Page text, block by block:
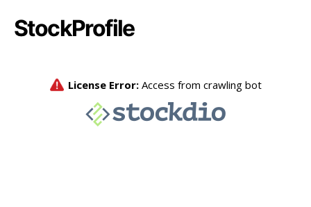
StockProfile